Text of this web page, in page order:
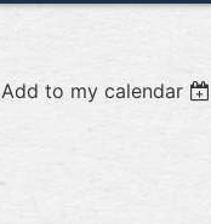
Add to my calendar